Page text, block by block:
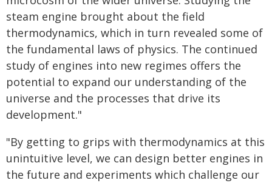
steam engine brought about the field
thermodynamics, which in turn revealed some of
the fundamental laws of physics. The continued
study of engines into new regimes offers the
potential to expand our understanding of the
universe and the processes that drive its
development."
"By getting to grips with thermodynamics at this
unintuitive level, we can design better engines in
the future and experiments which challenge our